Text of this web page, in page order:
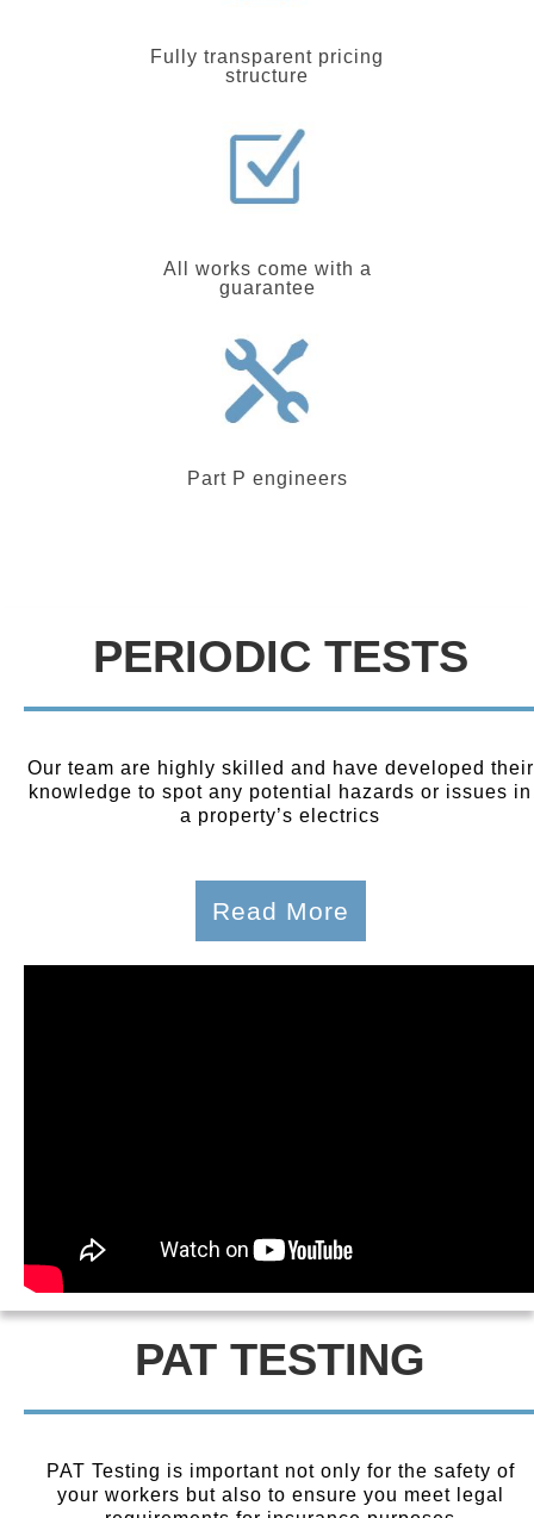
Fully transparent pricing
structure
All works come with a
guarantee
Part P engineers
PERIODIC TESTS
Our team are highly skilled and have developed their
knowledge to spot any potential hazards or issues in
a property’s electrics
Read More
PAT TESTING
PAT Testing is important not only for the safety of
your workers but also to ensure you meet legal